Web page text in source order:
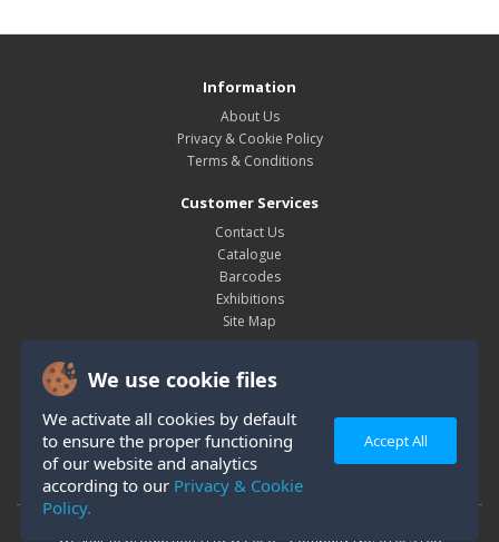
We use cookie files
We activate all cookies by default
to ensure the proper functioning
of our website and analytics
according to our Privacy & Cookie
Policy.
Accept All
Information
About Us
Privacy & Cookie Policy
Terms & Conditions
Customer Services
Contact Us
Catalogue
Barcodes
Exhibitions
Site Map
My Account
Order History
Wish List
Newsletter